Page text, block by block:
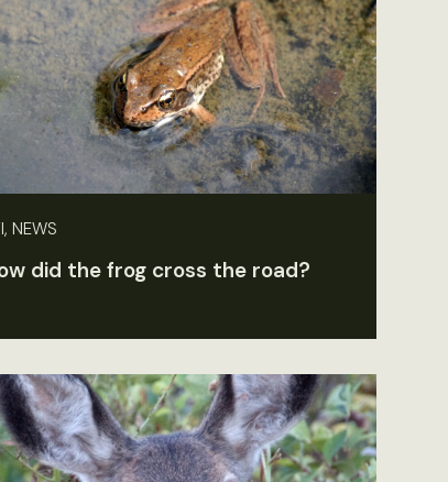
NEWS
did the frog cross the road?